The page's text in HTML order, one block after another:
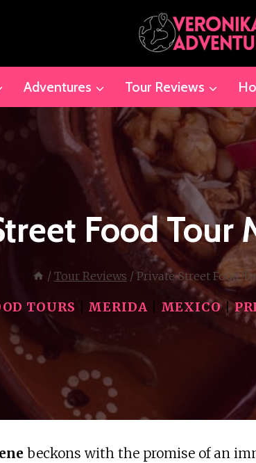
Adventures Tour Reviews
Food Tour
/ Tour Reviews / Private Street Food
TOURS MERIDA MEXICO|
beckons with the promise of an